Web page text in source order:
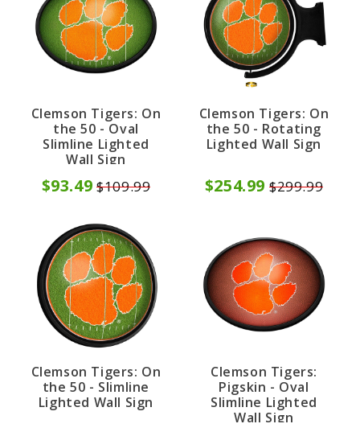
Clemson Tigers: On
the 50 - Oval
Slimline Lighted
Wall Sign
$93.49 $109.99
Clemson Tigers: On
the 50 - Rotating
Lighted Wall Sign
$254.99 $299.99
Clemson Tigers: On
the 50 - Slimline
Lighted Wall Sign
Clemson Tigers:
Pigskin - Oval
Slimline Lighted
Wall Sign